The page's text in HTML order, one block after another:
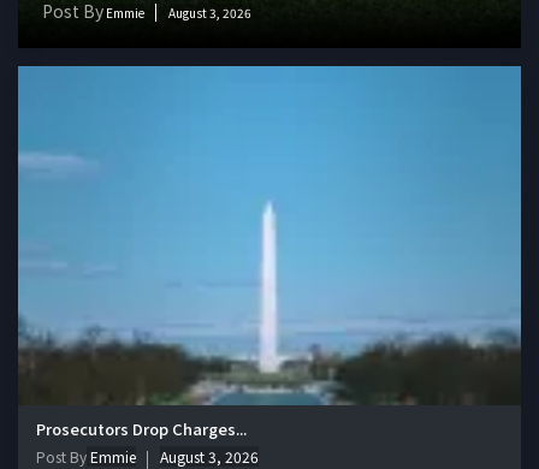
Post By Emmie August 3, 2026
Prosecutors Drop Charges...
Post ByEmmie August 3, 2026